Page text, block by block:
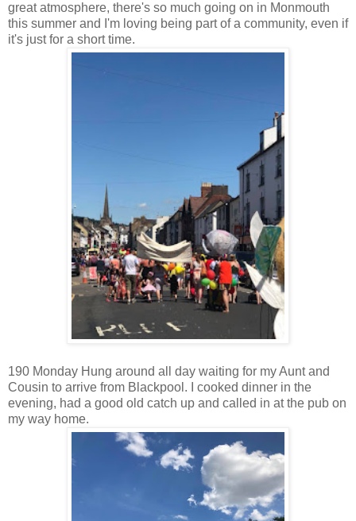
great atmosphere, there's so much going on in Monmouth
this summer and I'm loving being part of a community, even if
it's just for a short time.
190 Monday Hung around all day waiting for my Aunt and
Cousin to arrive from Blackpool. I cooked dinner in the
evening, had a good old catch up and called in at the pub on
my way home.